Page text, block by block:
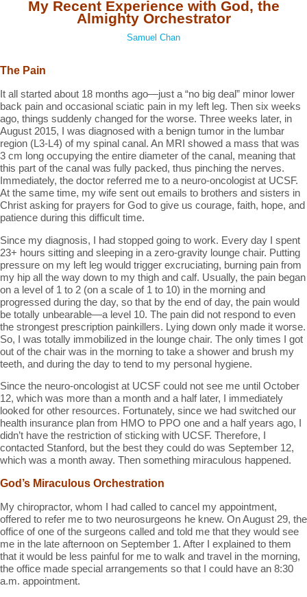
My Recent Experience with God, the
Almighty Orchestrator
Samuel Chan
The Pain
It all started about 18 months ago—just a “no big deal” minor lower
back pain and occasional sciatic pain in my left leg. Then six weeks
ago, things suddenly changed for the worse. Three weeks later, in
August 2015, I was diagnosed with a benign tumor in the lumbar
region (L3-L4) of my spinal canal. An MRI showed a mass that was
3 cm long occupying the entire diameter of the canal, meaning that
this part of the canal was fully packed, thus pinching the nerves.
Immediately, the doctor referred me to a neuro-oncologist at UCSF.
At the same time, my wife sent out emails to brothers and sisters in
Christ asking for prayers for God to give us courage, faith, hope, and
patience during this difficult time.
Since my diagnosis, I had stopped going to work. Every day I spent
23+ hours sitting and sleeping in a zero-gravity lounge chair. Putting
pressure on my left leg would trigger excruciating, burning pain from
my hip all the way down to my thigh and calf. Usually, the pain began
on a level of 1 to 2 (on a scale of 1 to 10) in the morning and
progressed during the day, so that by the end of day, the pain would
be totally unbearable—a level 10. The pain did not respond to even
the strongest prescription painkillers. Lying down only made it worse.
So, I was totally immobilized in the lounge chair. The only times I got
out of the chair was in the morning to take a shower and brush my
teeth, and during the day to tend to my personal hygiene.
Since the neuro-oncologist at UCSF could not see me until October
12, which was more than a month and a half later, I immediately
looked for other resources. Fortunately, since we had switched our
health insurance plan from HMO to PPO one and a half years ago, I
didn’t have the restriction of sticking with UCSF. Therefore, I
contacted Stanford, but the best they could do was September 12,
which was a month away. Then something miraculous happened.
God’s Miraculous Orchestration
My chiropractor, whom I had called to cancel my appointment,
offered to refer me to two neurosurgeons he knew. On August 29, the
office of one of the surgeons called and told me that they would see
me in the late afternoon on September 1. After I explained to them
that it would be less painful for me to walk and travel in the morning,
the office made special arrangements so that I could have an 8:30
a.m. appointment.